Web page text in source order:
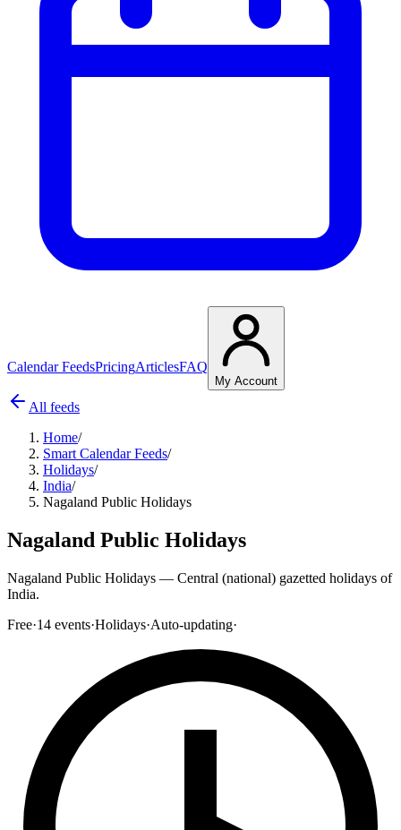
Calendar FeedsPricingArticlesFAQ
My Account
All feeds
Home/
Smart Calendar Feeds/
Holidays/
India/
Nagaland Public Holidays
Nagaland Public Holidays
Nagaland Public Holidays — Central (national) gazetted holidays of
India.
Free·14 events·Holidays·Auto-updating·